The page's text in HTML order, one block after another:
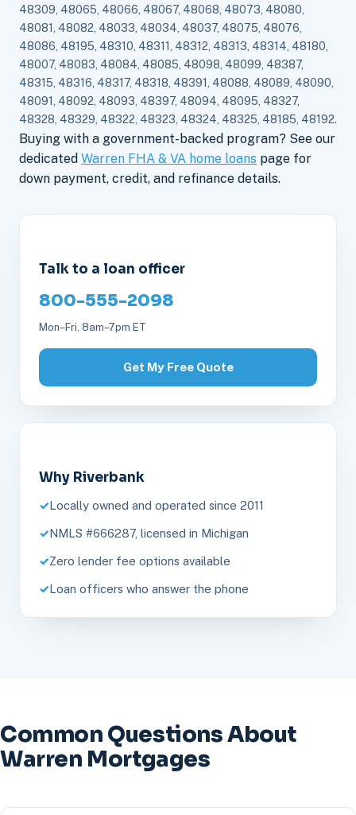
48309, 48065, 48066, 48067, 48068, 48073, 48080,
48081, 48082, 48033, 48034, 48037, 48075, 48076,
48086, 48195, 48310, 48311, 48312, 48313, 48314, 48180,
48007, 48083, 48084, 48085, 48098, 48099, 48387,
48315, 48316, 48317, 48318, 48391, 48088, 48089, 48090,
48091, 48092, 48093, 48397, 48094, 48095, 48327,
48328, 48329, 48322, 48323, 48324, 48325, 48185, 48192.
Buying with a government-backed program? See our
dedicated Warren FHA & VA home loans page for
down payment, credit, and refinance details.
Talk to a loan officer
800-555-2098
Mon–Fri, 8am–7pm ET
Get My Free Quote
Why Riverbank
Locally owned and operated since 2011
NMLS #666287, licensed in Michigan
Zero lender fee options available
Loan officers who answer the phone
Common Questions About
Warren Mortgages